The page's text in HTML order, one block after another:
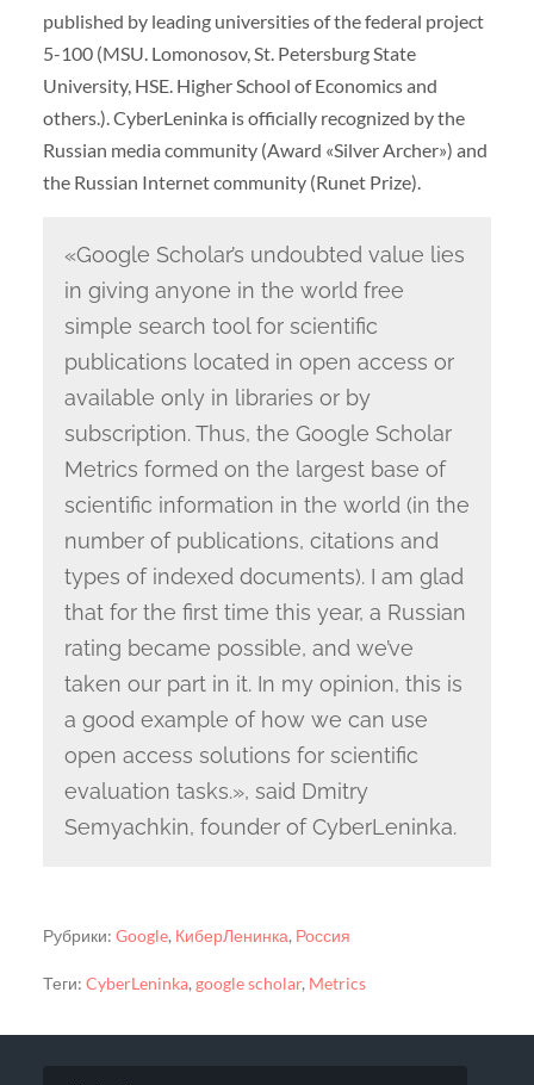
published by leading universities of the federal project
5-100 (MSU. Lomonosov, St. Petersburg State
University, HSE. Higher School of Economics and
others.). CyberLeninka is officially recognized by the
Russian media community (Award «Silver Archer») and
the Russian Internet community (Runet Prize).
«Google Scholar’s undoubted value lies
in giving anyone in the world free
simple search tool for scientific
publications located in open access or
available only in libraries or by
subscription. Thus, the Google Scholar
Metrics formed on the largest base of
scientific information in the world (in the
number of publications, citations and
types of indexed documents). I am glad
that for the first time this year, a Russian
rating became possible, and we’ve
taken our part in it. In my opinion, this is
a good example of how we can use
open access solutions for scientific
evaluation tasks.», said Dmitry
Semyachkin, founder of CyberLeninka.
Рубрики: Google, КиберЛенинка, Россия
Теги: CyberLeninka, google scholar, Metrics